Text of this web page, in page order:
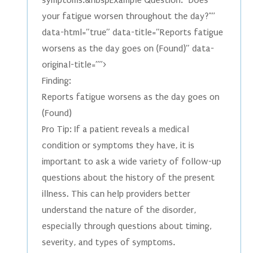
your fatigue worsen throughout the day?"”
data-html=”true” data-title=”Reports fatigue
worsens as the day goes on (Found)” data-
original-title=””>
Finding:
Reports fatigue worsens as the day goes on
(Found)
Pro Tip: If a patient reveals a medical
condition or symptoms they have, it is
important to ask a wide variety of follow-up
questions about the history of the present
illness. This can help providers better
understand the nature of the disorder,
especially through questions about timing,
severity, and types of symptoms.